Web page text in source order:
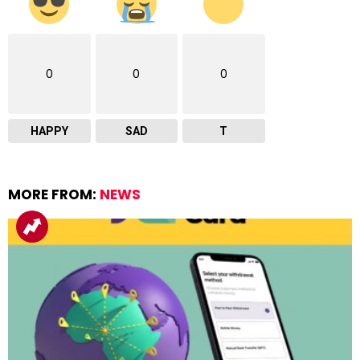
0
HAPPY
0
SAD
0
T
MORE FROM: NEWS